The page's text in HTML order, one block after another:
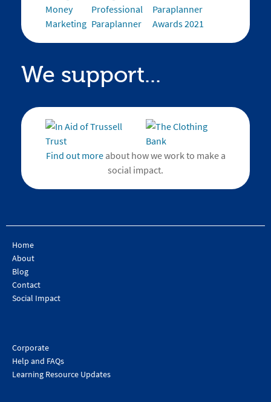
We support...
Find out moreabout how we work to make a
social impact.
Home
About
Blog
Contact
Social Impact
Corporate
Help and FAQs
Learning Resource Updates